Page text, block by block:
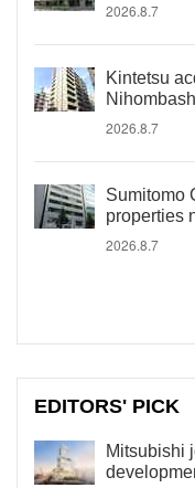
2026.8.7
Kintetsu
2026.8.7
Sumitomo
properties
2026.8.7
EDITORS' PICK
Mitsubishi